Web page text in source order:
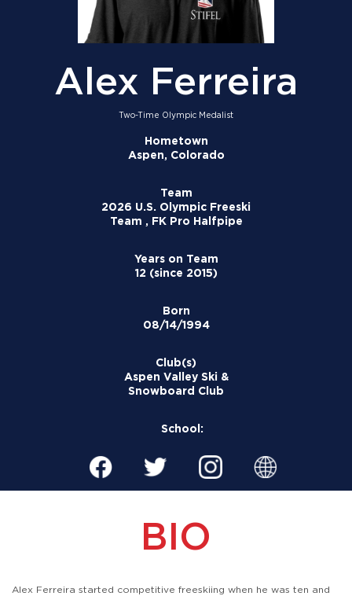
Alex Ferreira
Two-Time Olympic Medalist
Hometown
Aspen, Colorado
Team
2026 U.S. Olympic Freeski
Team , FK Pro Halfpipe
Years on Team
12 (since 2015)
Born
08/14/1994
Club(s)
Aspen Valley Ski &
Snowboard Club
School:
BIO
Alex Ferreira started competitive freeskiing when he was ten and